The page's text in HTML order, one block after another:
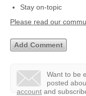
Stay on-topic
Please read our
Want to be
posted
account and